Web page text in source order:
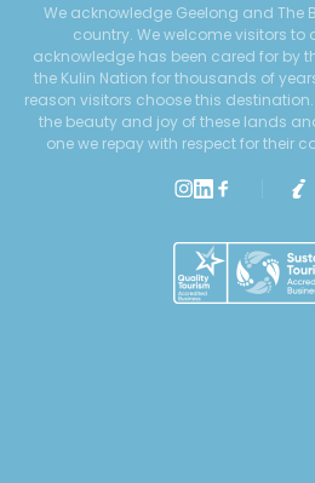
We acknowledge Geelong and The
country. We welcome visitors to
acknowledge has been cared for by
the Kulin Nation for thousands of
reason visitors choose this
the beauty and joy of these lands
one we repay with respect for their